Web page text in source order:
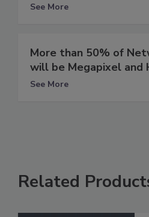
See More
More than 50% of
will be Megapixel and
See More
Related